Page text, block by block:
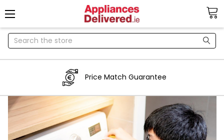
Search
Price Match Guarantee